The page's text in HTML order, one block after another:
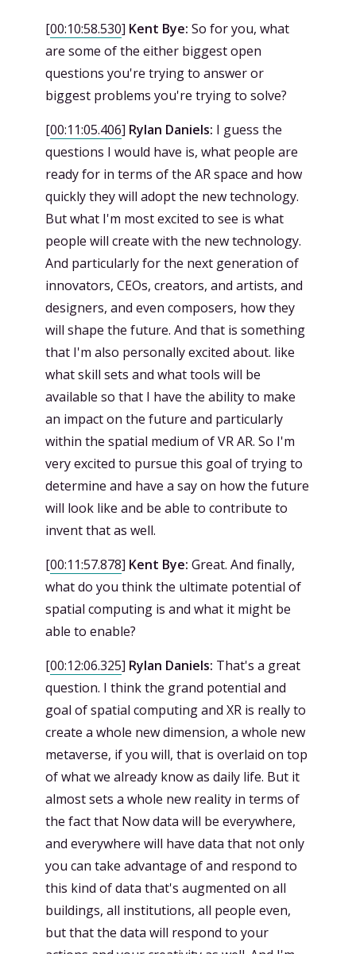
[00:10:58.530] Kent Bye: So for you, what
are some of the either biggest open
questions you're trying to answer or
biggest problems you're trying to solve?
[00:11:05.406] Rylan Daniels: I guess the
questions I would have is, what people are
ready for in terms of the AR space and how
quickly they will adopt the new technology.
But what I'm most excited to see is what
people will create with the new technology.
And particularly for the next generation of
innovators, CEOs, creators, and artists, and
designers, and even composers, how they
will shape the future. And that is something
that I'm also personally excited about. like
what skill sets and what tools will be
available so that I have the ability to make
an impact on the future and particularly
within the spatial medium of VR AR. So I'm
very excited to pursue this goal of trying to
determine and have a say on how the future
will look like and be able to contribute to
invent that as well.
[00:11:57.878] Kent Bye: Great. And finally,
what do you think the ultimate potential of
spatial computing is and what it might be
able to enable?
[00:12:06.325] Rylan Daniels: That's a great
question. I think the grand potential and
goal of spatial computing and XR is really to
create a whole new dimension, a whole new
metaverse, if you will, that is overlaid on top
of what we already know as daily life. But it
almost sets a whole new reality in terms of
the fact that Now data will be everywhere,
and everywhere will have data that not only
you can take advantage of and respond to
this kind of data that's augmented on all
buildings, all institutions, all people even,
but that the data will respond to your